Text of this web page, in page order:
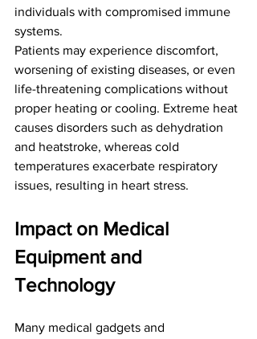
individuals with compromised immune
systems.
Patients may experience discomfort,
worsening of existing diseases, or even
life-threatening complications without
proper heating or cooling. Extreme heat
causes disorders such as dehydration
and heatstroke, whereas cold
temperatures exacerbate respiratory
issues, resulting in heart stress.
Impact on Medical
Equipment and
Technology
Many medical gadgets and